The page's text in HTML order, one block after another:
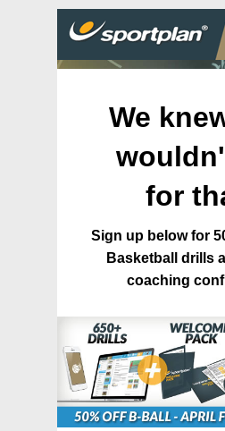
We
for
Sign up below for
Basketball drills
coaching